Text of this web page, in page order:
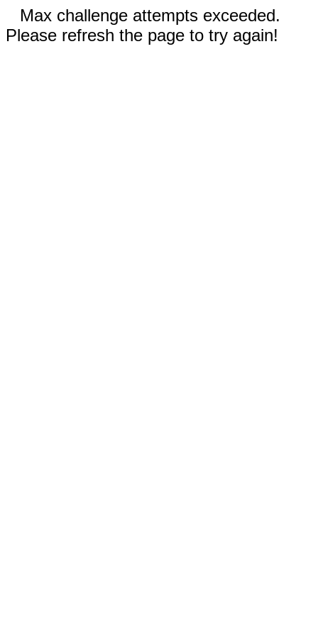
Max challenge attempts exceeded.
Please refresh the page to try again!